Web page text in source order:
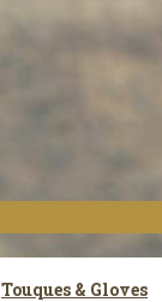
Touques & Gloves